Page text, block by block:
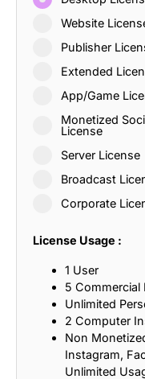
Website
Publisher
Extended
App/Game
Monetized
License
Server License
Broadcast
Corporate
License Usage :
1 User
5 Commercial
Unlimited
2 Computer
Non
Instagram,
Unlimited